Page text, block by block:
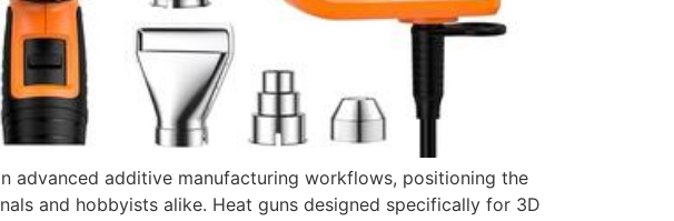
advanced additive manufacturing workflows, positioning the
and hobbyists alike. Heat guns designed specifically for 3D